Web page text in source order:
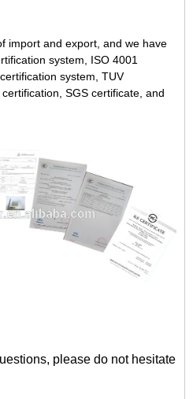
import and export, and we have
system, ISO 4001
system, TUV
SGS certificate, and
please do not hesitate